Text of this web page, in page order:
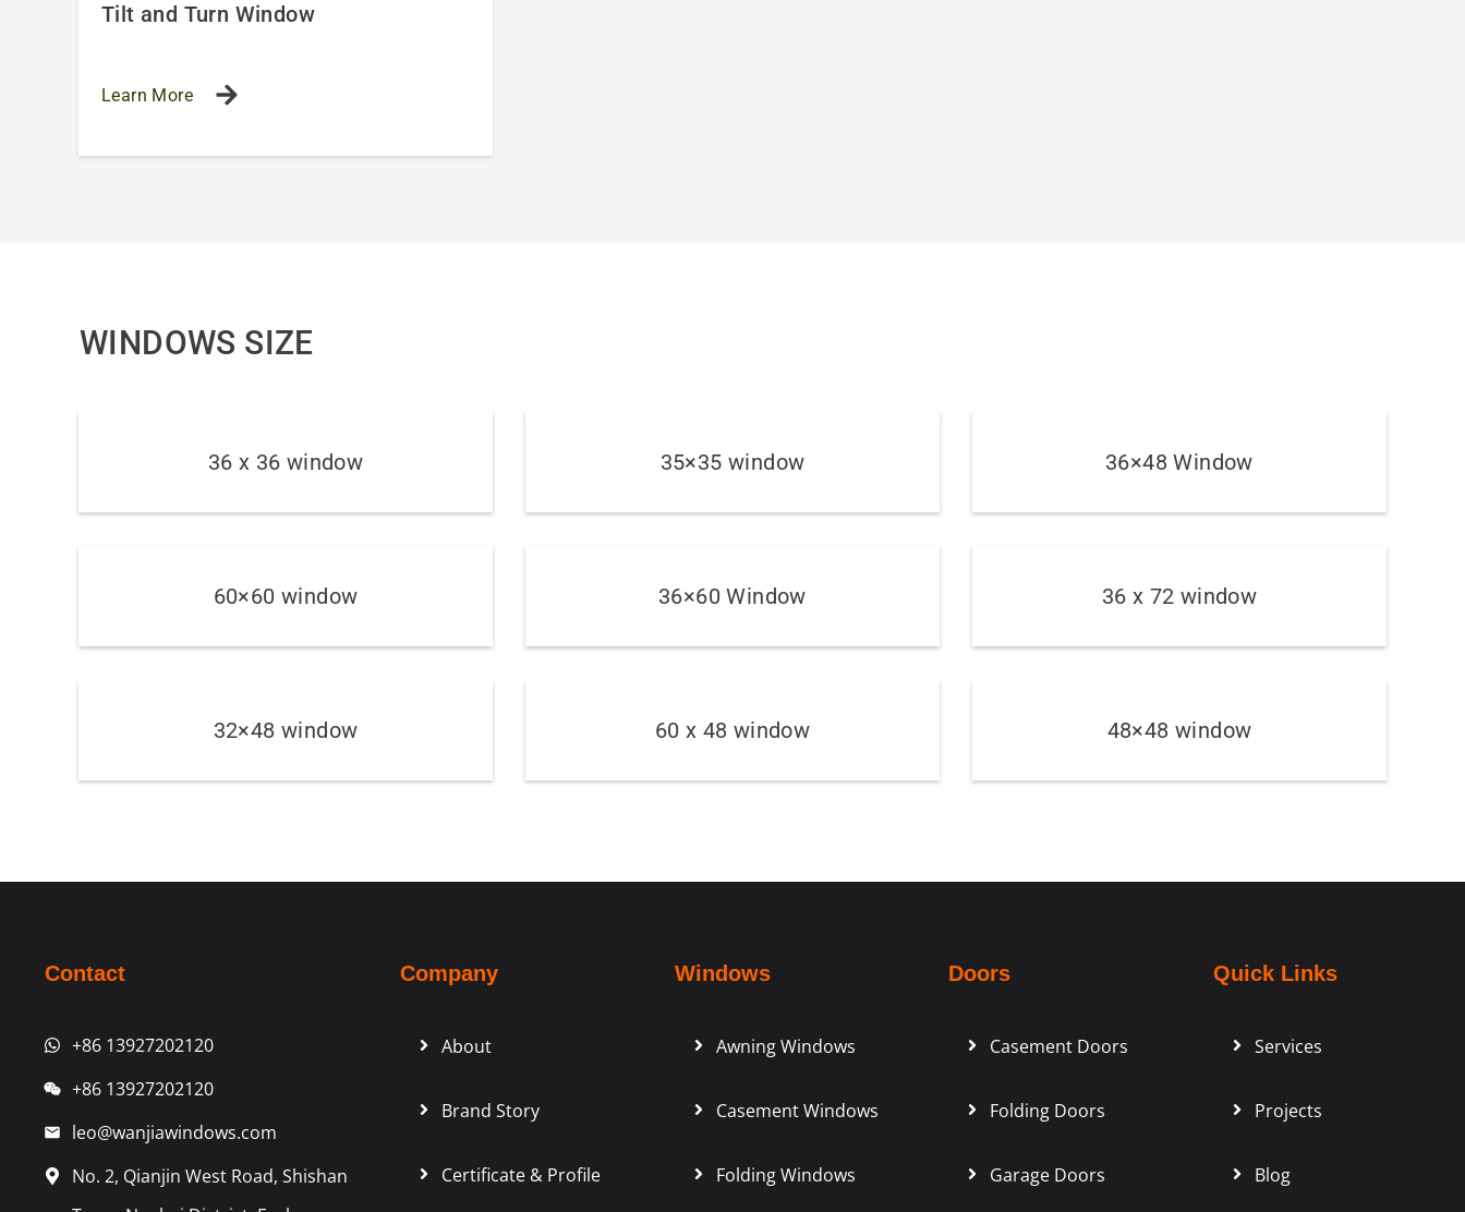
Tilt and Turn Window
Learn More
WINDOWS SIZE
36 x 36 window 35×35 window 36×48 Window
60×60 window 36×60 Window 36 x 72 window
32×48 window 60 x 48 window 48×48 window
Contact
+86 13927202120
+86 13927202120
leo@wanjiawindows.com
No. 2, Qianjin West Road, Shishan
Company
About
Brand Story
Certificate & Profile
Windows
Awning Windows
Casement Windows
Folding Windows
Doors
Casement Doors
Folding Doors
Garage Doors
Quick Links
Services
Projects
Blog